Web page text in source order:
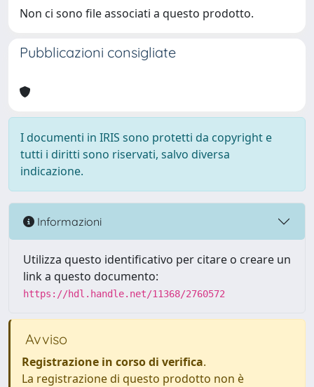
Non ci sono file associati a questo prodotto.
Pubblicazioni consigliate
I documenti in IRIS sono protetti da copyright e
tutti i diritti sono riservati, salvo diversa
indicazione.
Informazioni
Utilizza questo identificativo per citare o creare un
link a questo documento:
https://hdl.handle.net/11368/2760572
Avviso
Registrazione in corso di verifica.
La registrazione di questo prodotto non è